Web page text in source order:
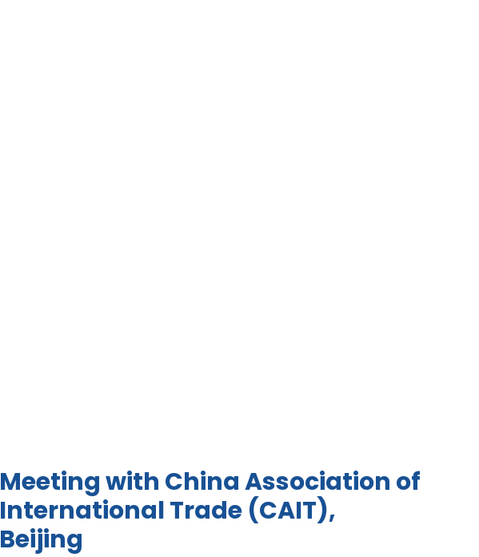
Meeting with China Association of
International Trade (CAIT),
Beijing